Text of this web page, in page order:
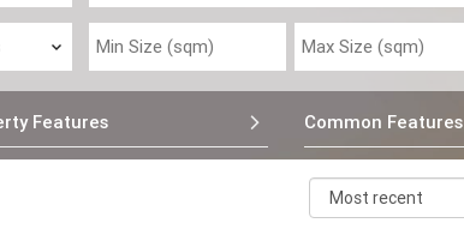
Features Common Features